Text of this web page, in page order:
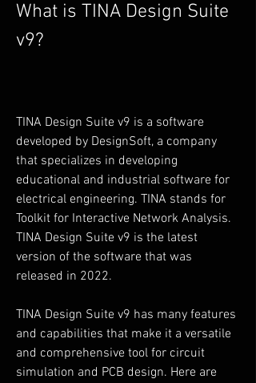
What is TINA Design Suite
v9?
TINA Design Suite v9 is a software
developed by DesignSoft, a company
that specializes in developing
educational and industrial software for
electrical engineering. TINA stands for
Toolkit for Interactive Network Analysis.
TINA Design Suite v9 is the latest
version of the software that was
released in 2022.
TINA Design Suite v9 has many features
and capabilities that make it a versatile
and comprehensive tool for circuit
simulation and PCB design. Here are